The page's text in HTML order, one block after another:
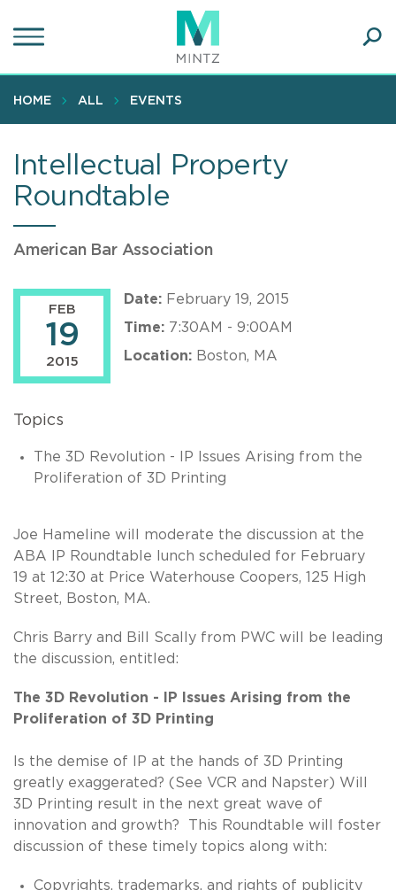
to
content
HOME ALL EVENTS
Intellectual Property
Roundtable
American Bar Association
FEB
19
2015
Date: February 19, 2015
Time: 7:30AM - 9:00AM
Location: Boston, MA
Topics
The 3D Revolution - IP Issues Arising from the
Proliferation of 3D Printing
Joe Hameline will moderate the discussion at the
ABA IP Roundtable lunch scheduled for February
19 at 12:30 at Price Waterhouse Coopers, 125 High
Street, Boston, MA.
Chris Barry and Bill Scally from PWC will be leading
the discussion, entitled:
The 3D Revolution - IP Issues Arising from the
Proliferation of 3D Printing
Is the demise of IP at the hands of 3D Printing
greatly exaggerated? (See VCR and Napster) Will
3D Printing result in the next great wave of
innovation and growth? This Roundtable will foster
discussion of these timely topics along with:
Copyrights, trademarks, and rights of publicity